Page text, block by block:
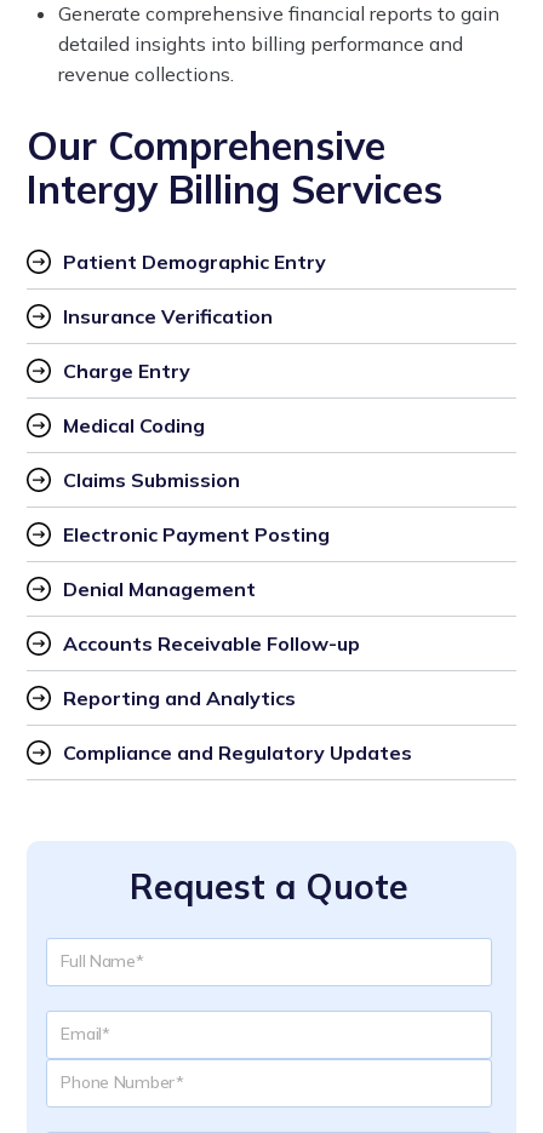
Generate comprehensive financial reports to gain
detailed insights into billing performance and
revenue collections.
Our Comprehensive
Intergy Billing Services
Patient Demographic Entry
Insurance Verification
Charge Entry
Medical Coding
Claims Submission
Electronic Payment Posting
Denial Management
Accounts Receivable Follow-up
Reporting and Analytics
Compliance and Regulatory Updates
Request a Quote